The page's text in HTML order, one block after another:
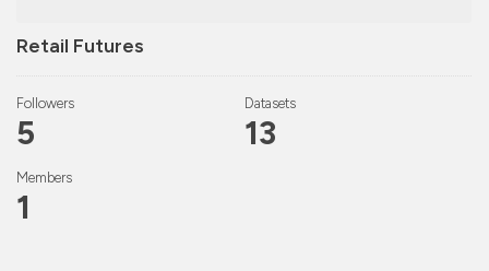
Retail Futures
Followers
5
Datasets
13
Members
1